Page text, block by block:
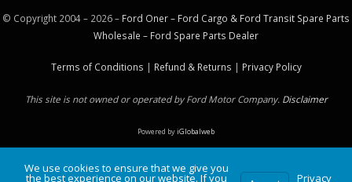
© Copyright 2004 – 2026 – Ford Oner – Ford Cargo & Ford Transit Spare Parts
Wholesale – Ford Spare Parts Dealer
Terms of Conditions | Refund & Returns | Privacy Policy
This site is not owned or operated by Ford Motor Company. Disclaimer
Powered byiGlobalweb
We use cookies to ensure that we give you
the best experience on our website. If you Privacy